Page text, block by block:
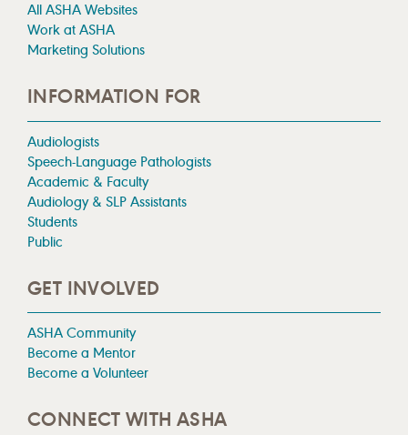
All ASHA Websites
Work at ASHA
Marketing Solutions
INFORMATION FOR
Audiologists
Speech-Language Pathologists
Academic & Faculty
Audiology & SLP Assistants
Students
Public
GET INVOLVED
ASHA Community
Become a Mentor
Become a Volunteer
CONNECT WITH ASHA